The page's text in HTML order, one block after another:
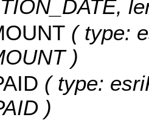
( type:
)
( type:
)